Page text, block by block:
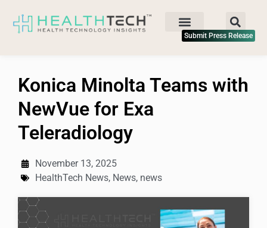
Submit Press Release
Konica Minolta Teams with
NewVue for Exa
Teleradiology
November 13, 2025
HealthTech News, News, news